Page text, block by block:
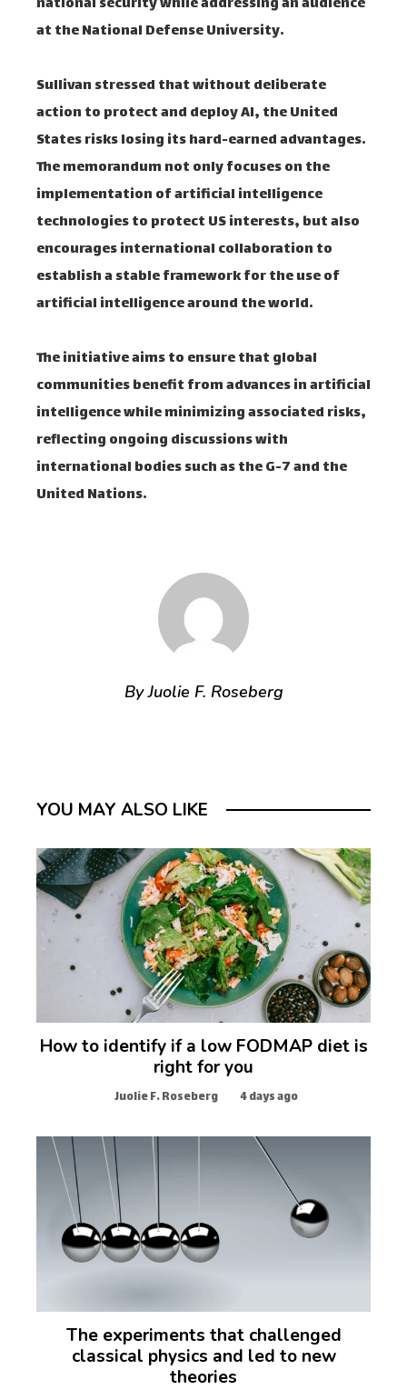
at the National Defense University.
Sullivan stressed that without deliberate
action to protect and deploy AI, the United
States risks losing its hard-earned advantages.
The memorandum not only focuses on the
implementation of artificial intelligence
technologies to protect US interests, but also
encourages international collaboration to
establish a stable framework for the use of
artificial intelligence around the world.
The initiative aims to ensure that global
communities benefit from advances in artificial
intelligence while minimizing associated risks,
reflecting ongoing discussions with
international bodies such as the G-7 and the
United Nations.
By Juolie F. Roseberg
YOU MAY ALSO LIKE
How to identify if a low FODMAP diet is
right for you
Juolie F. Roseberg 4 days ago
The experiments that challenged
classical physics and led to new
theories